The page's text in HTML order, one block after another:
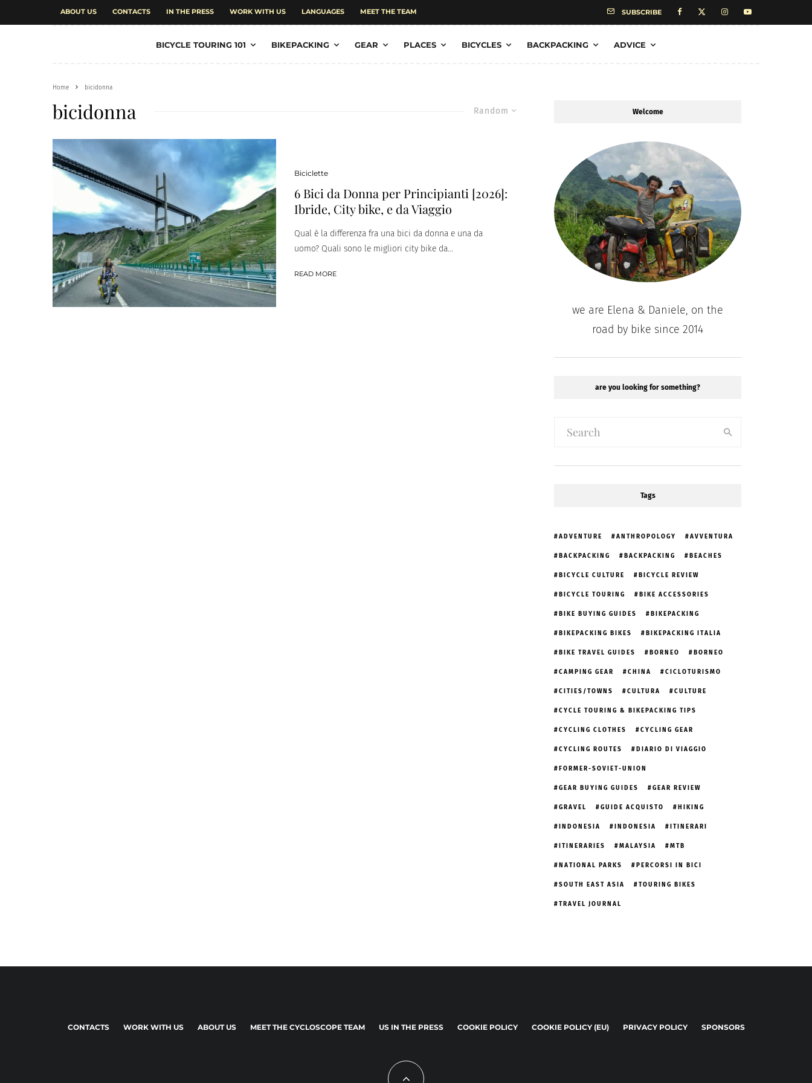
ABOUT US CONTACTS IN THE PRESS WORK WITH US LANGUAGES MEET THE TEAM SUBSCRIBE
BICYCLE TOURING 101 BIKEPACKING GEAR PLACES BICYCLES BACKPACKING ADVICE
Home bicidonna
Random
bicidonna
Biciclette
6 Bici da Donna per Principianti [2026]:
Ibride, City bike, e da Viaggio
Qual è la differenza fra una bici da donna e una da
uomo? Quali sono le migliori city bike da...
READ MORE
Welcome
we are Elena & Daniele, on the
road by bike since 2014
are you looking for something?
Tags
ADVENTURE ANTHROPOLOGY AVVENTURA
BACKPACKING BACKPACKING BEACHES
BICYCLE CULTURE BICYCLE REVIEW
BICYCLE TOURING BIKE ACCESSORIES
BIKE BUYING GUIDES BIKEPACKING
BIKEPACKING BIKES BIKEPACKING ITALIA
BIKE TRAVEL GUIDES BORNEO BORNEO
CAMPING GEAR CHINA CICLOTURISMO
CITIES/TOWNS CULTURA CULTURE
CYCLE TOURING & BIKEPACKING TIPS
CYCLING CLOTHES CYCLING GEAR
CYCLING ROUTES DIARIO DI VIAGGIO
FORMER-SOVIET-UNION
GEAR BUYING GUIDES GEAR REVIEW
GRAVEL GUIDE ACQUISTO HIKING
INDONESIA INDONESIA ITINERARI
ITINERARIES MALAYSIA MTB
NATIONAL PARKS PERCORSI IN BICI
SOUTH EAST ASIA TOURING BIKES
TRAVEL JOURNAL
CONTACTS WORK WITH US ABOUT US MEET THE CYCLOSCOPE TEAM US IN THE PRESS COOKIE POLICY COOKIE POLICY (EU) PRIVACY POLICY SPONSORS